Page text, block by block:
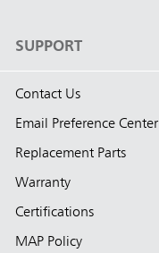
SUPPORT
Contact Us
Email Preference Center
Replacement Parts
Warranty
Certifications
MAP Policy